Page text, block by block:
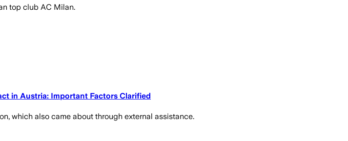
top club AC Milan.
in Austria: Important Factors Clarified
which also came about through external assistance.